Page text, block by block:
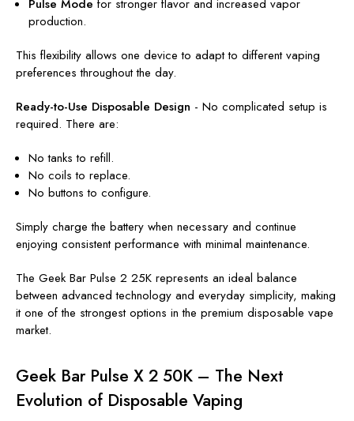
Pulse Mode for stronger flavor and increased vapor
production.
This flexibility allows one device to adapt to different vaping
preferences throughout the day.
Ready-to-Use Disposable Design - No complicated setup is
required. There are:
No tanks to refill.
No coils to replace.
No buttons to configure.
Simply charge the battery when necessary and continue
enjoying consistent performance with minimal maintenance.
The Geek Bar Pulse 2 25K represents an ideal balance
between advanced technology and everyday simplicity, making
it one of the strongest options in the premium disposable vape
market.
Geek Bar Pulse X 2 50K – The Next
Evolution of Disposable Vaping